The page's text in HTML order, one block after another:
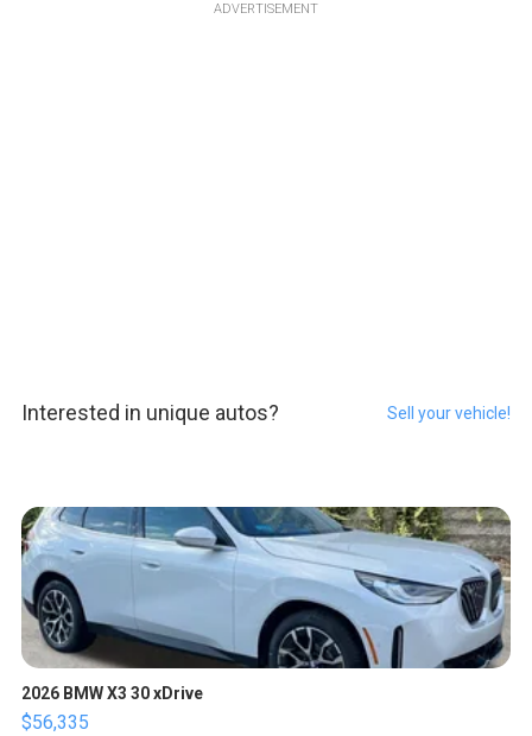
ADVERTISEMENT
Interested in unique autos? Sell your vehicle!
2026 BMW X3 30 xDrive
$56,335